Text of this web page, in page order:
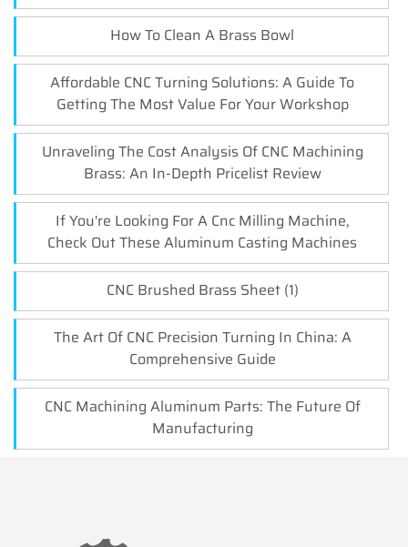
How To Clean A Brass Bowl
Affordable CNC Turning Solutions: A Guide To
Getting The Most Value For Your Workshop
Unraveling The Cost Analysis Of CNC Machining
Brass: An In-Depth Pricelist Review
If You're Looking For A Cnc Milling Machine,
Check Out These Aluminum Casting Machines
CNC Brushed Brass Sheet (1)
The Art Of CNC Precision Turning In China: A
Comprehensive Guide
CNC Machining Aluminum Parts: The Future Of
Manufacturing